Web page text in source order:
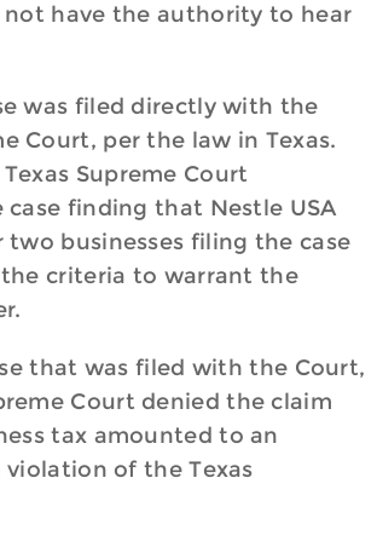
have the authority to hear
was filed directly with the
Court, per the law in Texas.
Supreme Court
case finding that Nestle USA
businesses filing the case
criteria to warrant the
that was filed with the Court,
Court denied the claim
tax amounted to an
of the Texas